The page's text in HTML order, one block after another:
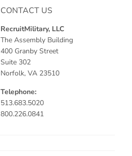
CONTACT US
RecruitMilitary, LLC
The Assembly Building
400 Granby Street
Suite 302
Norfolk, VA 23510
Telephone:
513.683.5020
800.226.0841